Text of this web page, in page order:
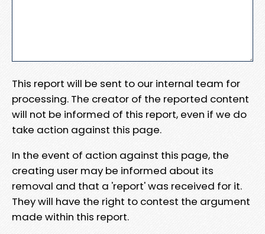
This report will be sent to our internal team for
processing. The creator of the reported content
will not be informed of this report, even if we do
take action against this page.
In the event of action against this page, the
creating user may be informed about its
removal and that a 'report' was received for it.
They will have the right to contest the argument
made within this report.